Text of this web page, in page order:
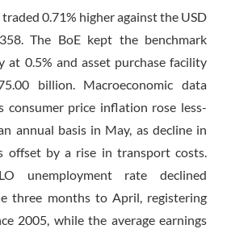
traded 0.71% higher against the USD
The BoE kept the benchmark
at 0.5% and asset purchase facility
billion. Macroeconomic data
consumer price inflation rose less-
annual basis in May, as decline in
offset by a rise in transport costs.
unemployment rate declined
three months to April, registering
2005, while the average earnings